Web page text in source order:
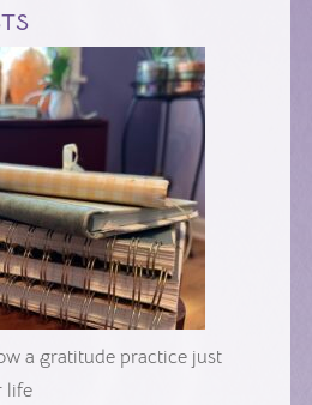
a gratitude practice just
life